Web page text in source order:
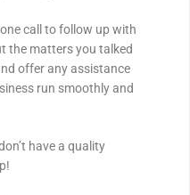
call to follow up with
the matters you talked
offer any assistance
run smoothly and
have a quality